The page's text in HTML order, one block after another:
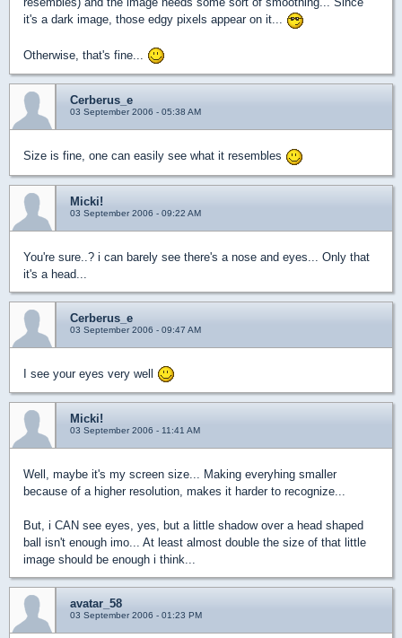
it's a dark image, those edgy pixels appear on it...
Otherwise, that's fine...
Cerberus_e
03 September 2006 - 05:38 AM
Size is fine, one can easily see what it resembles
Micki!
03 September 2006 - 09:22 AM
You're sure..? i can barely see there's a nose and eyes... Only that
it's a head...
Cerberus_e
03 September 2006 - 09:47 AM
I see your eyes very well
Micki!
03 September 2006 - 11:41 AM
Well, maybe it's my screen size... Making everyhing smaller
because of a higher resolution, makes it harder to recognize...
But, i CAN see eyes, yes, but a little shadow over a head shaped
ball isn't enough imo... At least almost double the size of that little
image should be enough i think...
avatar_58
03 September 2006 - 01:23 PM